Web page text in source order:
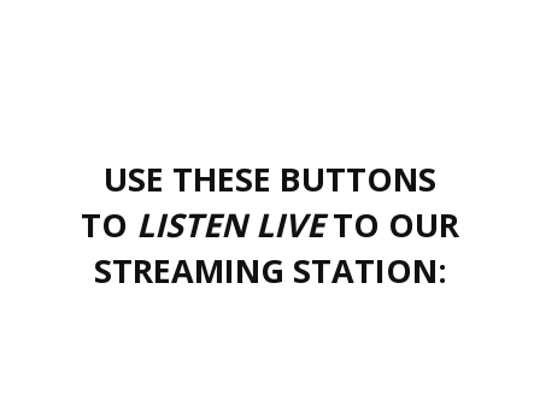
USE THESE BUTTONS
TO LISTEN LIVETO OUR
STREAMING STATION: